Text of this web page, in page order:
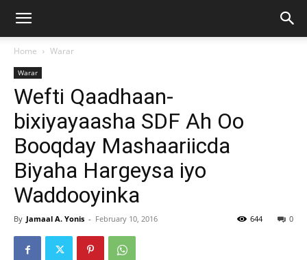
Home Warar
Warar
Wefti Qaadhaan-
bixiyayaasha SDF Ah Oo
Booqday Mashaariicda
Biyaha Hargeysa iyo
Waddooyinka
By Jamaal A. Yonis - February 10, 2016 0
644